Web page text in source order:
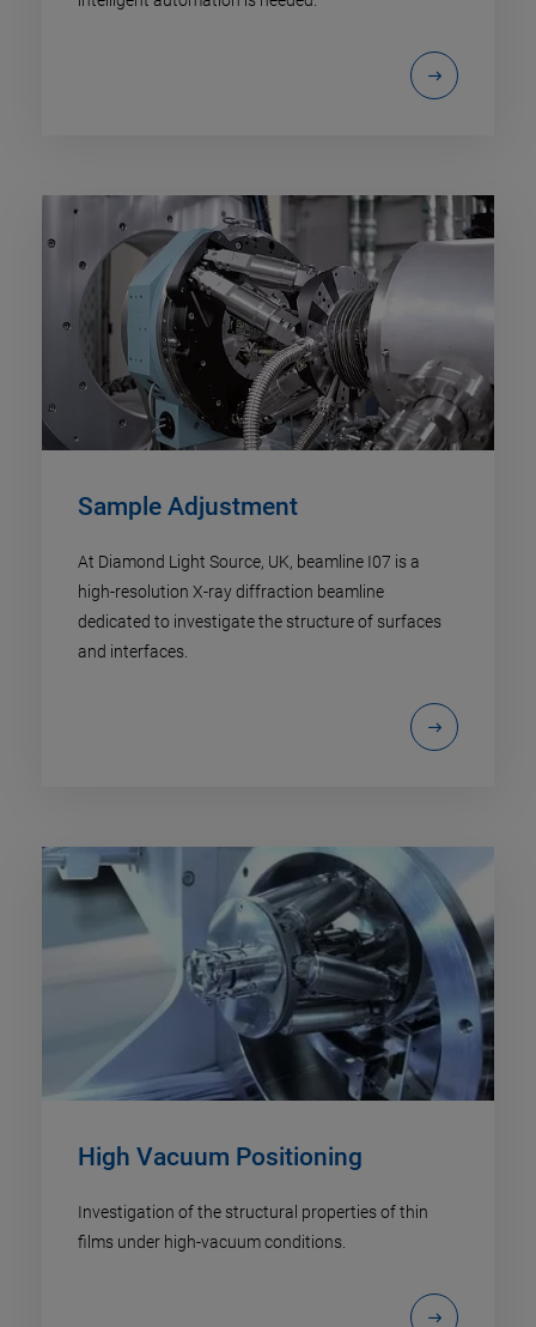
Sample Adjustment
At Diamond Light Source, UK, beamline I07 is a
high-resolution X-ray diffraction beamline
dedicated to investigate the structure of surfaces
and interfaces.
High Vacuum Positioning
Investigation of the structural properties of thin
films under high-vacuum conditions.